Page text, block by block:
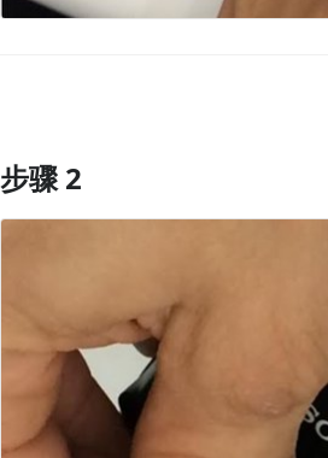
添加评论
步骤 2